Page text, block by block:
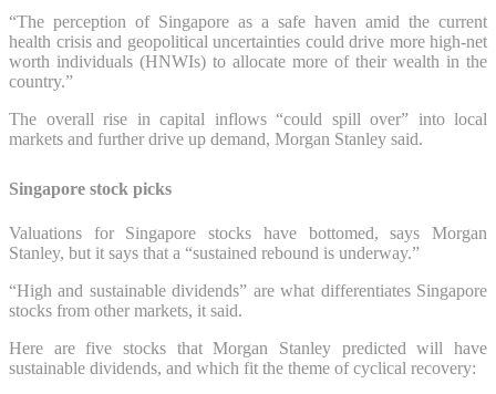
“The perception of Singapore as a safe haven amid the current
health crisis and geopolitical uncertainties could drive more high-net
worth individuals (HNWIs) to allocate more of their wealth in the
country.”
The overall rise in capital inflows “could spill over” into local
markets and further drive up demand, Morgan Stanley said.
Singapore stock picks
Valuations for Singapore stocks have bottomed, says Morgan
Stanley, but it says that a “sustained rebound is underway.”
“High and sustainable dividends” are what differentiates Singapore
stocks from other markets, it said.
Here are five stocks that Morgan Stanley predicted will have
sustainable dividends, and which fit the theme of cyclical recovery: